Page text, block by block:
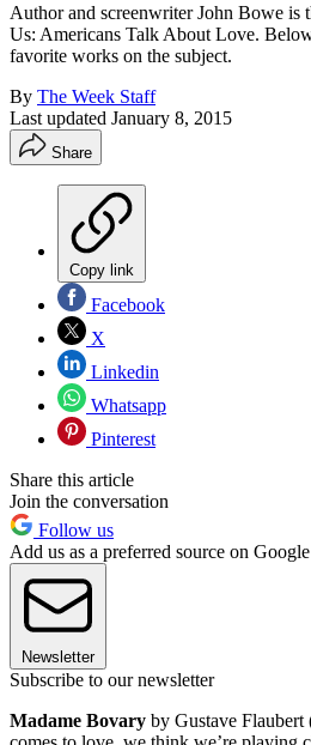
Author and screenwriter John Bowe is
Us: Americans Talk About Love.
favorite works on the subject.
By The Week Staff
Last updated January 8, 2015
Share
Copy link
Facebook
X
Linkedin
Whatsapp
Pinterest
Share this article
Join the conversation
Follow us
Add us as a preferred source on Google
Newsletter
Subscribe to our newsletter
Madame Bovary by Gustave